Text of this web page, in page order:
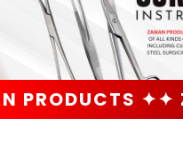
✦✦ ZAMAN